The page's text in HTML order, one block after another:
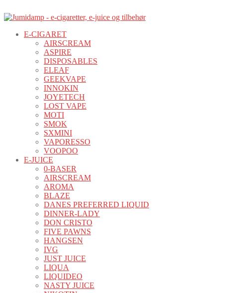
E-CIGARET
AIRSCREAM
ASPIRE
DISPOSABLES
ELEAF
GEEKVAPE
INNOKIN
JOYETECH
LOST VAPE
MOTI
SMOK
SXMINI
VAPORESSO
VOOPOO
E-JUICE
0-BASER
AIRSCREAM
AROMA
BLAZE
DANES PREFERRED LIQUID
DINNER-LADY
DON CRISTO
FIVE PAWNS
HANGSEN
IVG
JUST JUICE
LIQUA
LIQUIDEO
NASTY JUICE